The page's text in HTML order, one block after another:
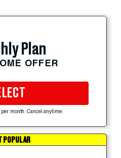
Plan
OFFER
month. Cancel anytime.
POPULAR